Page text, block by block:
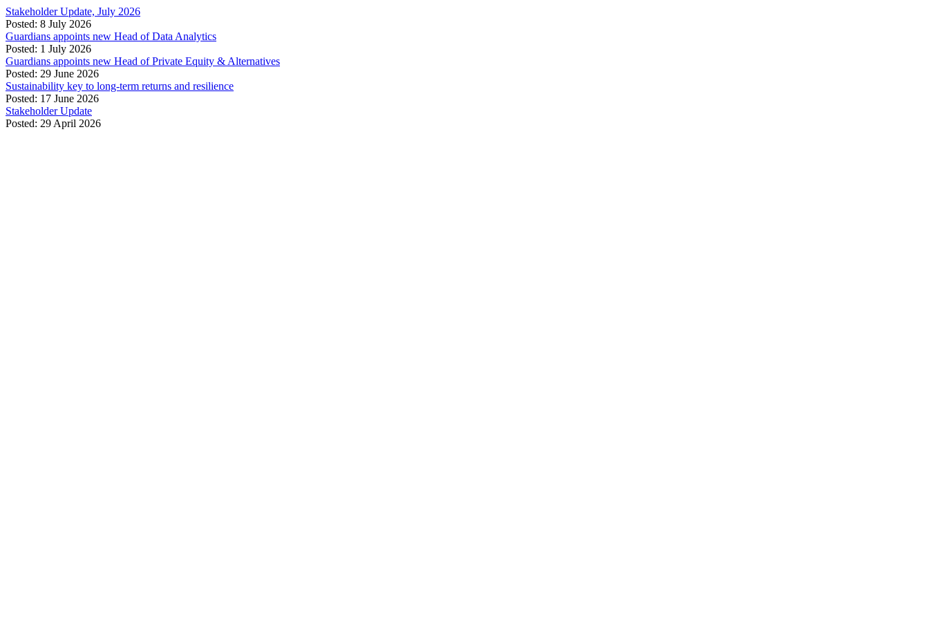
Stakeholder Update, July 2026
Posted: 8 July 2026
Guardians appoints new Head of Data Analytics
Posted: 1 July 2026
Guardians appoints new Head of Private Equity & Alternatives
Posted: 29 June 2026
Sustainability key to long-term returns and resilience
Posted: 17 June 2026
Stakeholder Update
Posted: 29 April 2026